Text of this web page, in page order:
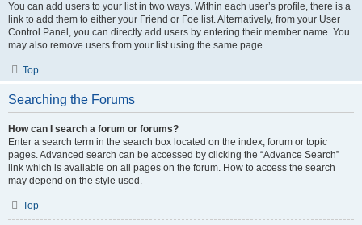
You can add users to your list in two ways. Within each user’s profile, there is a
link to add them to either your Friend or Foe list. Alternatively, from your User
Control Panel, you can directly add users by entering their member name. You
may also remove users from your list using the same page.
Top
Searching the Forums
How can I search a forum or forums?
Enter a search term in the search box located on the index, forum or topic
pages. Advanced search can be accessed by clicking the “Advance Search”
link which is available on all pages on the forum. How to access the search
may depend on the style used.
Top